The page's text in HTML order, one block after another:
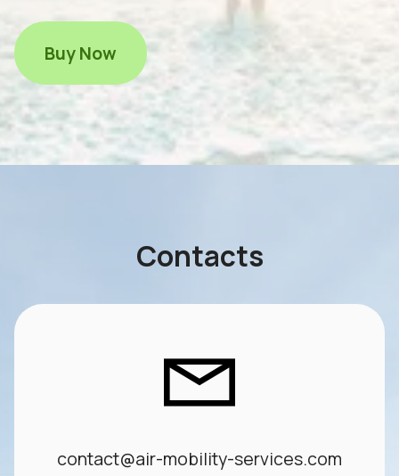
Buy Now
Contacts
contact@air-mobility-services.com